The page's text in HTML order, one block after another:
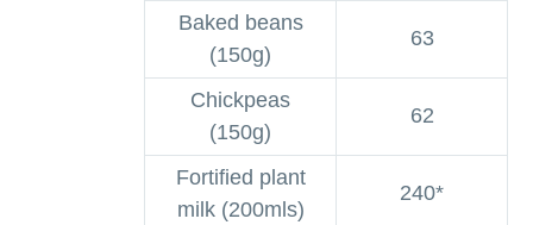
Baked beans
(150g)
63
Chickpeas
(150g)
62
Fortified plant
milk (200mls)
240*